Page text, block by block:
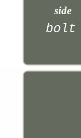
side
bolt